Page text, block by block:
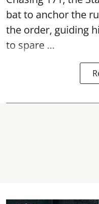
bat to anchor the
the order, guiding
to spare ...